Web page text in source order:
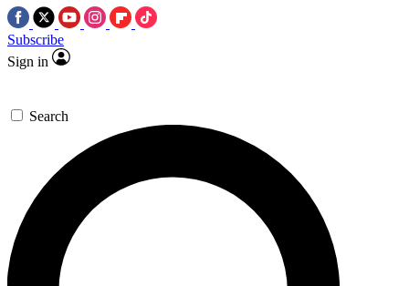
Subscribe
Sign in
Search